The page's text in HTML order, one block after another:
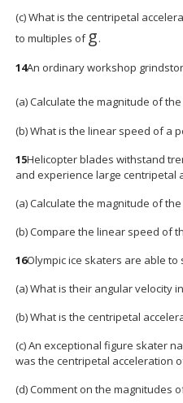
(c) What is the centripetal
to multiples of g.
14An ordinary workshop
(a) Calculate the magnitude of
(b) What is the linear speed of a
15Helicopter blades withstand
and experience large centripetal
(a) Calculate the magnitude of
(b) Compare the linear speed of
16Olympic ice skaters are able to
(a) What is their angular velocity
(b) What is the centripetal
(c) An exceptional figure skater
was the centripetal acceleration
(d) Comment on the magnitudes